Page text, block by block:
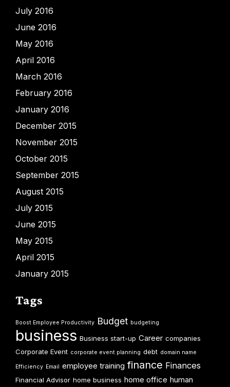
July 2016
June 2016
May 2016
April 2016
March 2016
February 2016
January 2016
December 2015
November 2015
October 2015
September 2015
August 2015
July 2015
June 2015
May 2015
April 2015
January 2015
Tags
Boost Employee Productivity Budget budgeting
business Business start-up Career companies
Corporate Event corporate event planning debt domain name
Efficiency Email employee training finance Finances
Financial Advisor home business home office human